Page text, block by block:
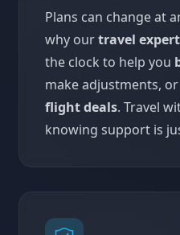
Plans can change at
why ourtravel
the clock to help you
make adjustments,
flight deals. Travel
knowing support is